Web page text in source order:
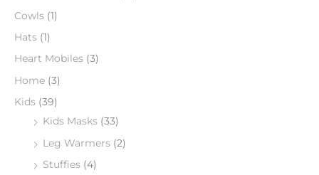
f
o
r
Cowls (1)
Hats (1)
Heart Mobiles (3)
Home (3)
Kids (39)
Kids Masks (33)
Leg Warmers (2)
Stuffies (4)